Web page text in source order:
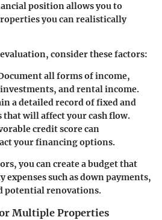
position allows you to
you can realistically
consider these factors:
all forms of income,
and rental income.
a detailed record of fixed and
that will affect your cash flow.
credit score can
your financing options.
you can create a budget that
expenses such as down payments,
potential renovations.
Multiple Properties